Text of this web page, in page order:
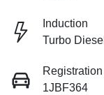
Induction
Turbo Diesel
Registration
1JBF364